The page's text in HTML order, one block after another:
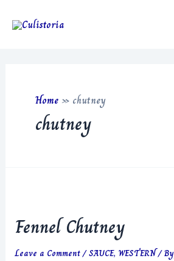
Home » chutney
chutney
Fennel Chutney
Leave a Comment/SAUCE, WESTERN/